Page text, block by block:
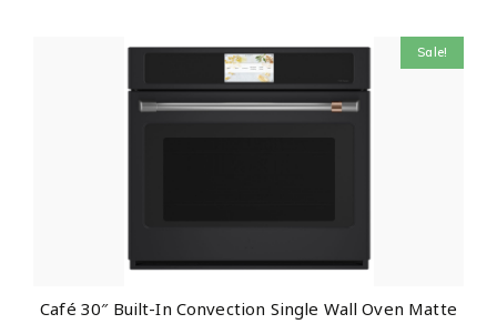
Sale!
Café 30″ Built-In Convection Single Wall Oven Matte